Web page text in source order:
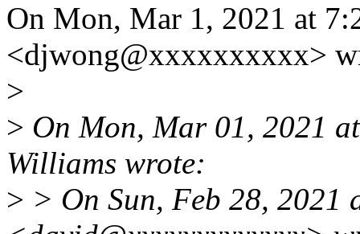
On Mon, Mar 1, 2021 at
<djwong@xxxxxxxxxx>
>
> On Mon, Mar 01, 2021
Williams wrote:
> > On Sun, Feb 28, 2021